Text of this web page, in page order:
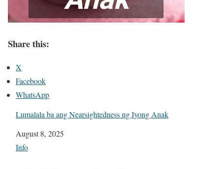
Share this:
X
Facebook
WhatsApp
Lumalala ba ang Nearsightedness ng Iyong Anak
Date
August 8, 2025
In relation to
Info